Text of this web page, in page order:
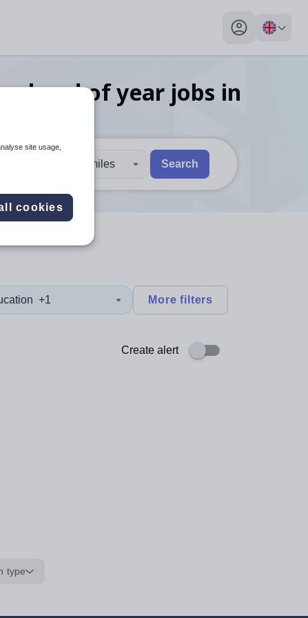
My profile
head of year jobs in
explore by touch or with swipe gestures.
are available use up and down arrows to review and enter
30 miles Search
+1 More filters
Create alert
type
site usage,
cookies